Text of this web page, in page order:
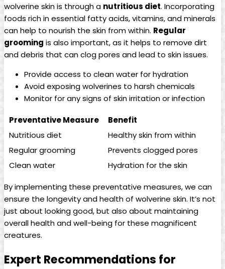
wolverine skin is through a nutritious diet. Incorporating
foods rich in essential fatty acids, vitamins, and minerals
can help to nourish the skin from within. Regular
grooming is also important, as it helps to remove dirt
and debris that can clog pores and lead to skin issues.
Provide access to clean water for hydration
Avoid exposing wolverines to harsh chemicals
Monitor for any signs of skin irritation or infection
Preventative Measure
Benefit
Nutritious diet
Healthy skin from within
Regular grooming
Prevents clogged pores
Clean water
Hydration for the skin
By implementing these preventative measures, we can
ensure the longevity and health of wolverine skin. It’s not
just about looking good, but also about maintaining
overall health and well-being for these magnificent
creatures.
Expert Recommendations for